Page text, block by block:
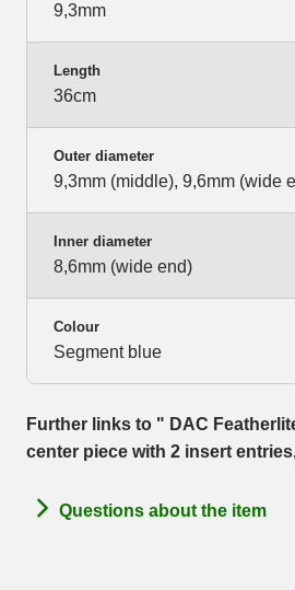
9,3mm
Length
36cm
Outer diameter
9,3mm (middle), 9,6mm (wide
Inner diameter
8,6mm (wide end)
Colour
Segment blue
Further links to " DAC
center piece with 2 insert
Questions about the item